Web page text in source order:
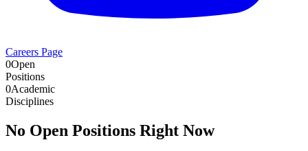
Careers Page
0Open
Positions
0Academic
Disciplines
No Open Positions Right Now